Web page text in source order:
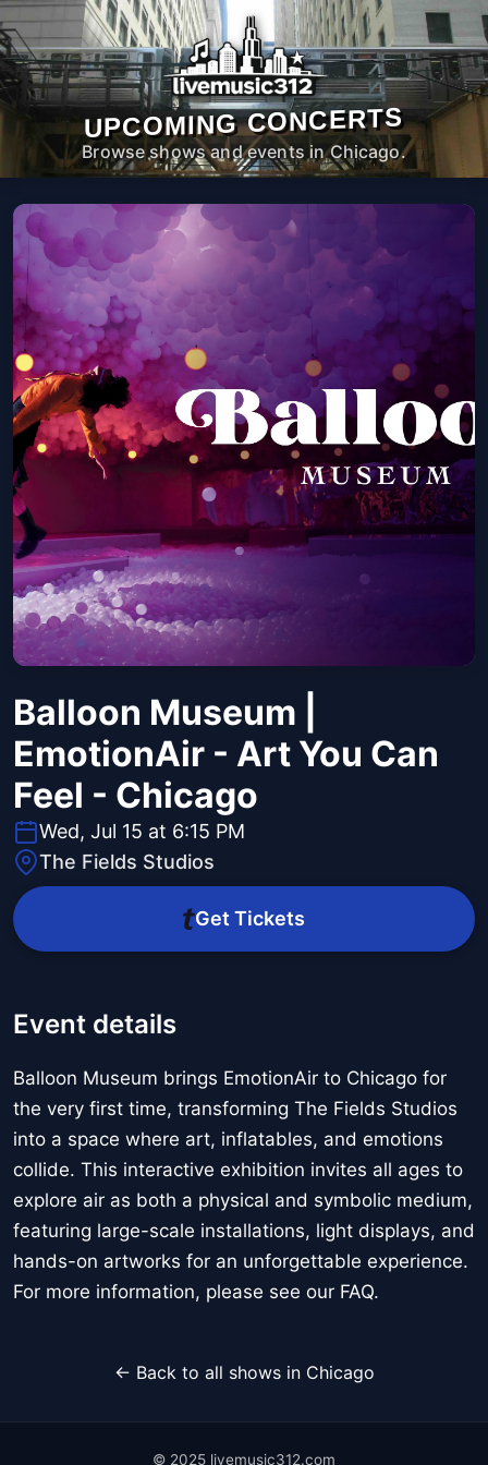
UPCOMING CONCERTS
Browse shows and events in Chicago.
Balloon Museum |
EmotionAir - Art You Can
Feel - Chicago
Wed, Jul 15 at 6:15 PM
The Fields Studios
Get Tickets
Event details
Balloon Museum brings EmotionAir to Chicago for
the very first time, transforming The Fields Studios
into a space where art, inflatables, and emotions
collide. This interactive exhibition invites all ages to
explore air as both a physical and symbolic medium,
featuring large-scale installations, light displays, and
hands-on artworks for an unforgettable experience.
For more information, please see our FAQ.
← Back to all shows in Chicago
© 2025 livemusic312.com